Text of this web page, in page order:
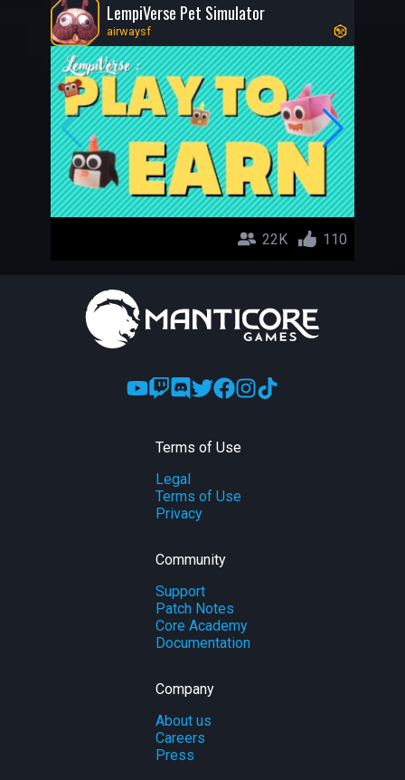
LempiVerse Pet Simulator
airwaysf
22K 110
Terms of Use
Legal
Terms of Use
Privacy
Community
Support
Patch Notes
Core Academy
Documentation
Company
About us
Careers
Press